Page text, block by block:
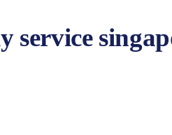
service